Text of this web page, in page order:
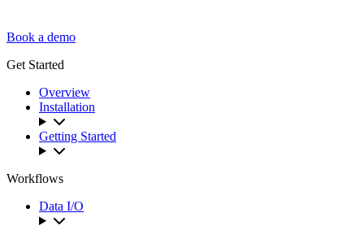
Book a demo
Get Started
Overview
Installation
Getting Started
Workflows
Data I/O